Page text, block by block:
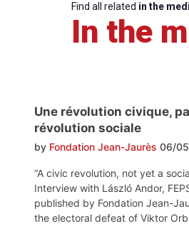
Find all related in the
In the
Une révolution civique,
révolution sociale
by Fondation Jean-Jaurès 06/
“A civic revolution, not yet a
Interview with László Andor,
published by Fondation Jean-
the electoral defeat of Viktor